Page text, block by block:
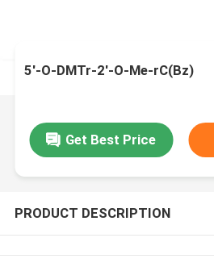
5'-O-DMTr-2'-O-Me-rC(Bz)
Get Best Price
PRODUCT DESCRIPTION